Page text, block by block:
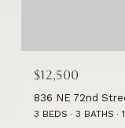
$12,500
836 NE 72nd
3 BEDS 3 BATHS